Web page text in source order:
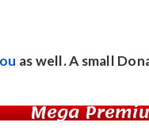
as well. A small
Mega